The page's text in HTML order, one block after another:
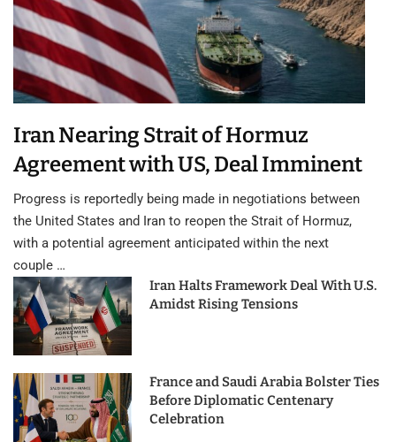
Iran Nearing Strait of Hormuz
Agreement with US, Deal Imminent
Progress is reportedly being made in negotiations between
the United States and Iran to reopen the Strait of Hormuz,
with a potential agreement anticipated within the next
couple …
Iran Halts Framework Deal With U.S.
Amidst Rising Tensions
France and Saudi Arabia Bolster Ties
Before Diplomatic Centenary
Celebration